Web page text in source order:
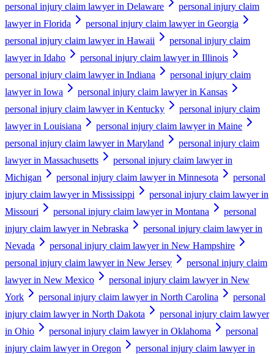
personal injury claim lawyer in Delaware
personal injury claim
lawyer in Florida
personal injury claim lawyer in Georgia
personal injury claim lawyer in Hawaii
personal injury claim
lawyer in Idaho
personal injury claim lawyer in Illinois
personal injury claim lawyer in Indiana
personal injury claim
lawyer in Iowa
personal injury claim lawyer in Kansas
personal injury claim lawyer in Kentucky
personal injury claim
lawyer in Louisiana
personal injury claim lawyer in Maine
personal injury claim lawyer in Maryland
personal injury claim
lawyer in Massachusetts
personal injury claim lawyer in
Michigan
personal injury claim lawyer in Minnesota
personal
injury claim lawyer in Mississippi
personal injury claim lawyer in
Missouri
personal injury claim lawyer in Montana
personal
injury claim lawyer in Nebraska
personal injury claim lawyer in
Nevada
personal injury claim lawyer in New Hampshire
personal injury claim lawyer in New Jersey
personal injury claim
lawyer in New Mexico
personal injury claim lawyer in New
York
personal injury claim lawyer in North Carolina
personal
injury claim lawyer in North Dakota
personal injury claim lawyer
in Ohio
personal injury claim lawyer in Oklahoma
personal
injury claim lawyer in Oregon
personal injury claim lawyer in